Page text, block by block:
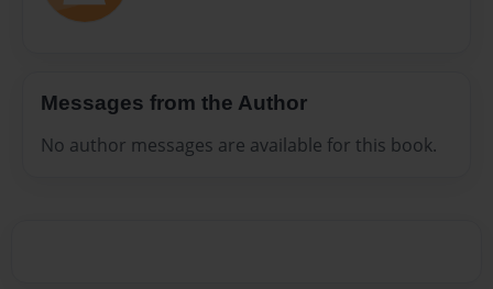
Messages from the Author
No author messages are available for this book.